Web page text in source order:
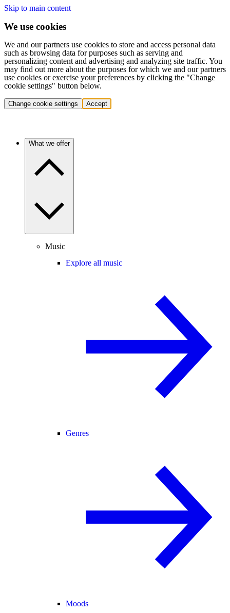
Skip to main content
We use cookies
We and our partners use cookies to store and access personal data
such as browsing data for purposes such as serving and
personalizing content and advertising and analyzing site traffic. You
may find out more about the purposes for which we and our partners
use cookies or exercise your preferences by clicking the "Change
cookie settings" button below.
Change cookie settings Accept
What we offer
Music
Explore all music
Genres
Moods